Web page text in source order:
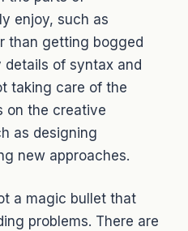
enjoy, such as
than getting bogged
of syntax and
taking care of the
on the creative
as designing
new approaches.
a magic bullet that
problems. There are